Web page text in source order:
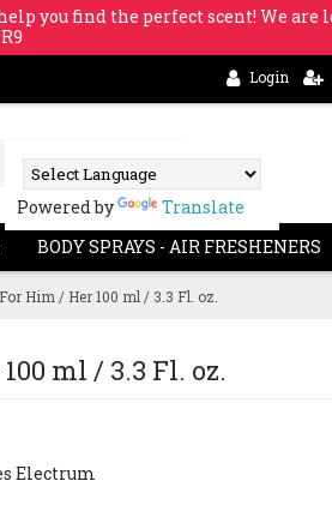
you find the perfect scent! We are
Login
Powered by Translate
BODY SPRAYS - AIR FRESHENERS
Him / Her 100 ml / 3.3 Fl. oz.
ml / 3.3 Fl. oz.
Electrum